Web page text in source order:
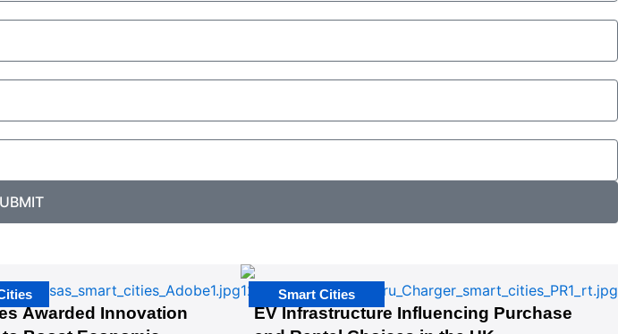
Awarded Innovation
EV Infrastructure Influencing Purchase
Smart Cities